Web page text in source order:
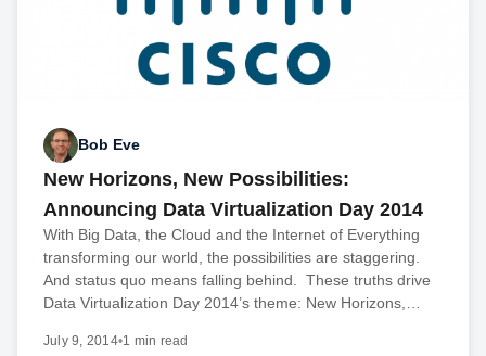
Bob Eve
New Horizons, New Possibilities:
Announcing Data Virtualization Day 2014
With Big Data, the Cloud and the Internet of Everything
transforming our world, the possibilities are staggering.
And status quo means falling behind. These truths drive
Data Virtualization Day 2014’s theme: New Horizons,…
July 9, 2014•1 min read